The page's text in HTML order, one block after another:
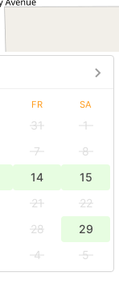
FR SA
31
1
7
8
14
15
21
22
28
29
4
5